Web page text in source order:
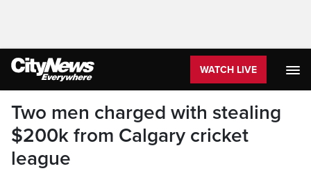
WATCH LIVE
Two men charged with stealing
$200k from Calgary cricket
league